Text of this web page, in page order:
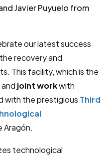
Javier Puyuelo from
our latest success
recovery and
This facility, which is the
joint workwith
with the prestigious Third
Aragón.
technological